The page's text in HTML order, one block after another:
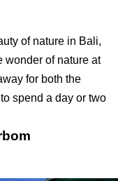
of nature in Bali,
wonder of nature at
for both the
spend a day or two